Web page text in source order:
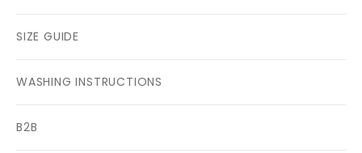
SIZE GUIDE
WASHING INSTRUCTIONS
B2B